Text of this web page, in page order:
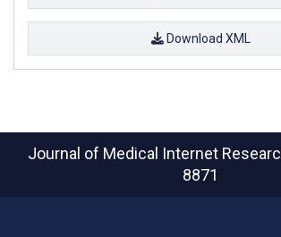
Download XML
Journal of Medical Internet
8871